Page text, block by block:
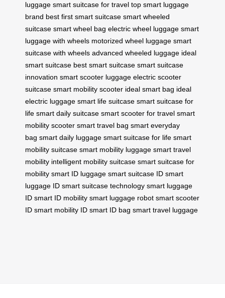
luggage smart suitcase for travel top smart luggage
brand best first smart suitcase smart wheeled
suitcase smart wheel bag electric wheel luggage smart
luggage with wheels motorized wheel luggage smart
suitcase with wheels advanced wheeled luggage ideal
smart suitcase best smart suitcase smart suitcase
innovation smart scooter luggage electric scooter
suitcase smart mobility scooter ideal smart bag ideal
electric luggage smart life suitcase smart suitcase for
life smart daily suitcase smart scooter for travel smart
mobility scooter smart travel bag smart everyday
bag smart daily luggage smart suitcase for life smart
mobility suitcase smart mobility luggage smart travel
mobility intelligent mobility suitcase smart suitcase for
mobility smart ID luggage smart suitcase ID smart
luggage ID smart suitcase technology smart luggage
ID smart ID mobility smart luggage robot smart scooter
ID smart mobility ID smart ID bag smart travel luggage